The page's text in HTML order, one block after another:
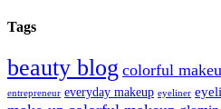
Tags
beauty blog colorful
entrepreneur everyday makeup eyeliner